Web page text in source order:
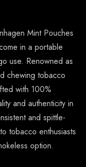
Mint Pouches
in a portable
use. Renowned as
chewing tobacco
with 100%
and authenticity in
and spittle-
tobacco enthusiasts
option.